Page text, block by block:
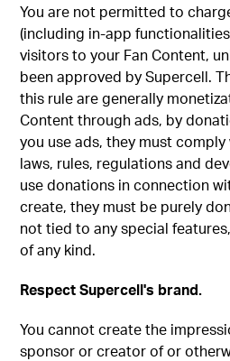
You are not permitted to
(including in-app
visitors to your Fan Content,
been approved by Supercell.
this rule are generally
Content through ads, by
you use ads, they must
laws, rules, regulations and
use donations in connection
create, they must be purely
not tied to any special
of any kind.
Respect Supercell's brand.
You cannot create the
sponsor or creator of or